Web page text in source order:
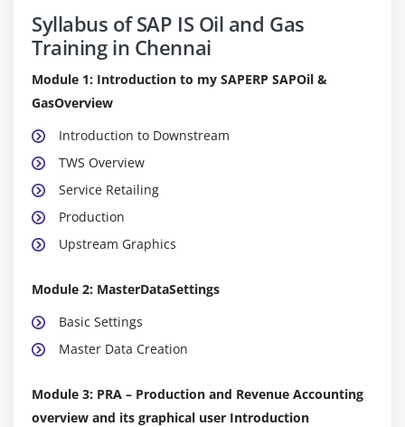
Syllabus of SAP IS Oil and Gas
Training in Chennai
Module 1: Introduction to my SAPERP SAPOil &
GasOverview
Introduction to Downstream
TWS Overview
Service Retailing
Production
Upstream Graphics
Module 2: MasterDataSettings
Basic Settings
Master Data Creation
Module 3: PRA – Production and Revenue Accounting
overview and its graphical user Introduction